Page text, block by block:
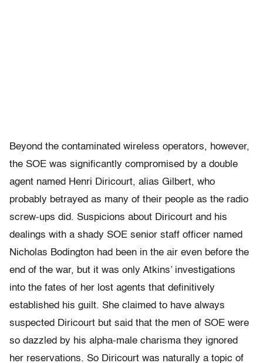
Beyond the contaminated wireless operators, however,
the SOE was significantly compromised by a double
agent named Henri Diricourt, alias Gilbert, who
probably betrayed as many of their people as the radio
screw-ups did. Suspicions about Diricourt and his
dealings with a shady SOE senior staff officer named
Nicholas Bodington had been in the air even before the
end of the war, but it was only Atkins’ investigations
into the fates of her lost agents that definitively
established his guilt. She claimed to have always
suspected Diricourt but said that the men of SOE were
so dazzled by his alpha-male charisma they ignored
her reservations. So Diricourt was naturally a topic of